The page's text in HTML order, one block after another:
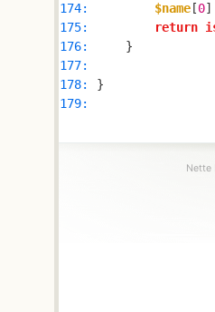
174:
$name [0
175:
return
176:
177:
178:
179:
Nette